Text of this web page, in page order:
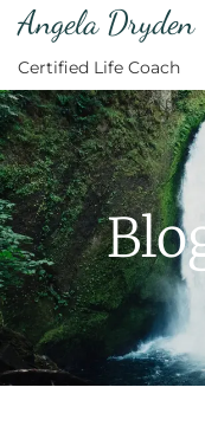
Angela Dryden
Certified Life Coach